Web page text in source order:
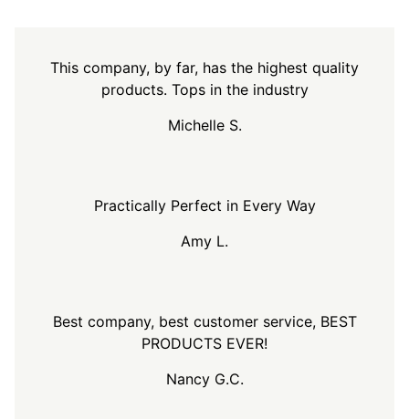
This company, by far, has the highest quality
products. Tops in the industry
Michelle S.
Practically Perfect in Every Way
Amy L.
Best company, best customer service, BEST
PRODUCTS EVER!
Nancy G.C.